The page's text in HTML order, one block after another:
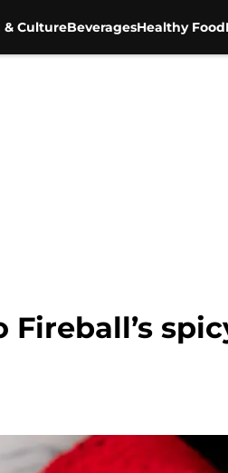
& CultureBeveragesHealthy Food
Fireball’s